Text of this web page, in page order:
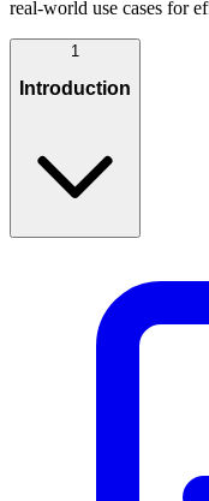
real-world use cases for
1
Introduction